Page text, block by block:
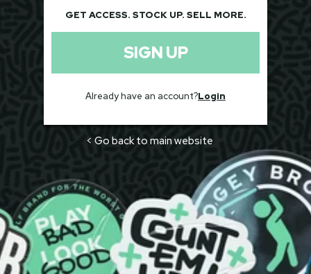
GET ACCESS. STOCK UP. SELL MORE.
SIGN UP
Already have an account?Login
< Go back to main website